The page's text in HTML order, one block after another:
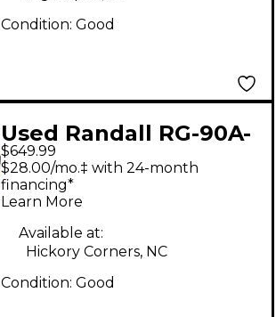
Condition: Good
Used Randall RG-90A-
PH Solid State Guitar
Amp Head
$649.99
$28.00/mo.‡ with 24-month
financing*
Learn More
Available at:
Hickory Corners, NC
Condition: Good